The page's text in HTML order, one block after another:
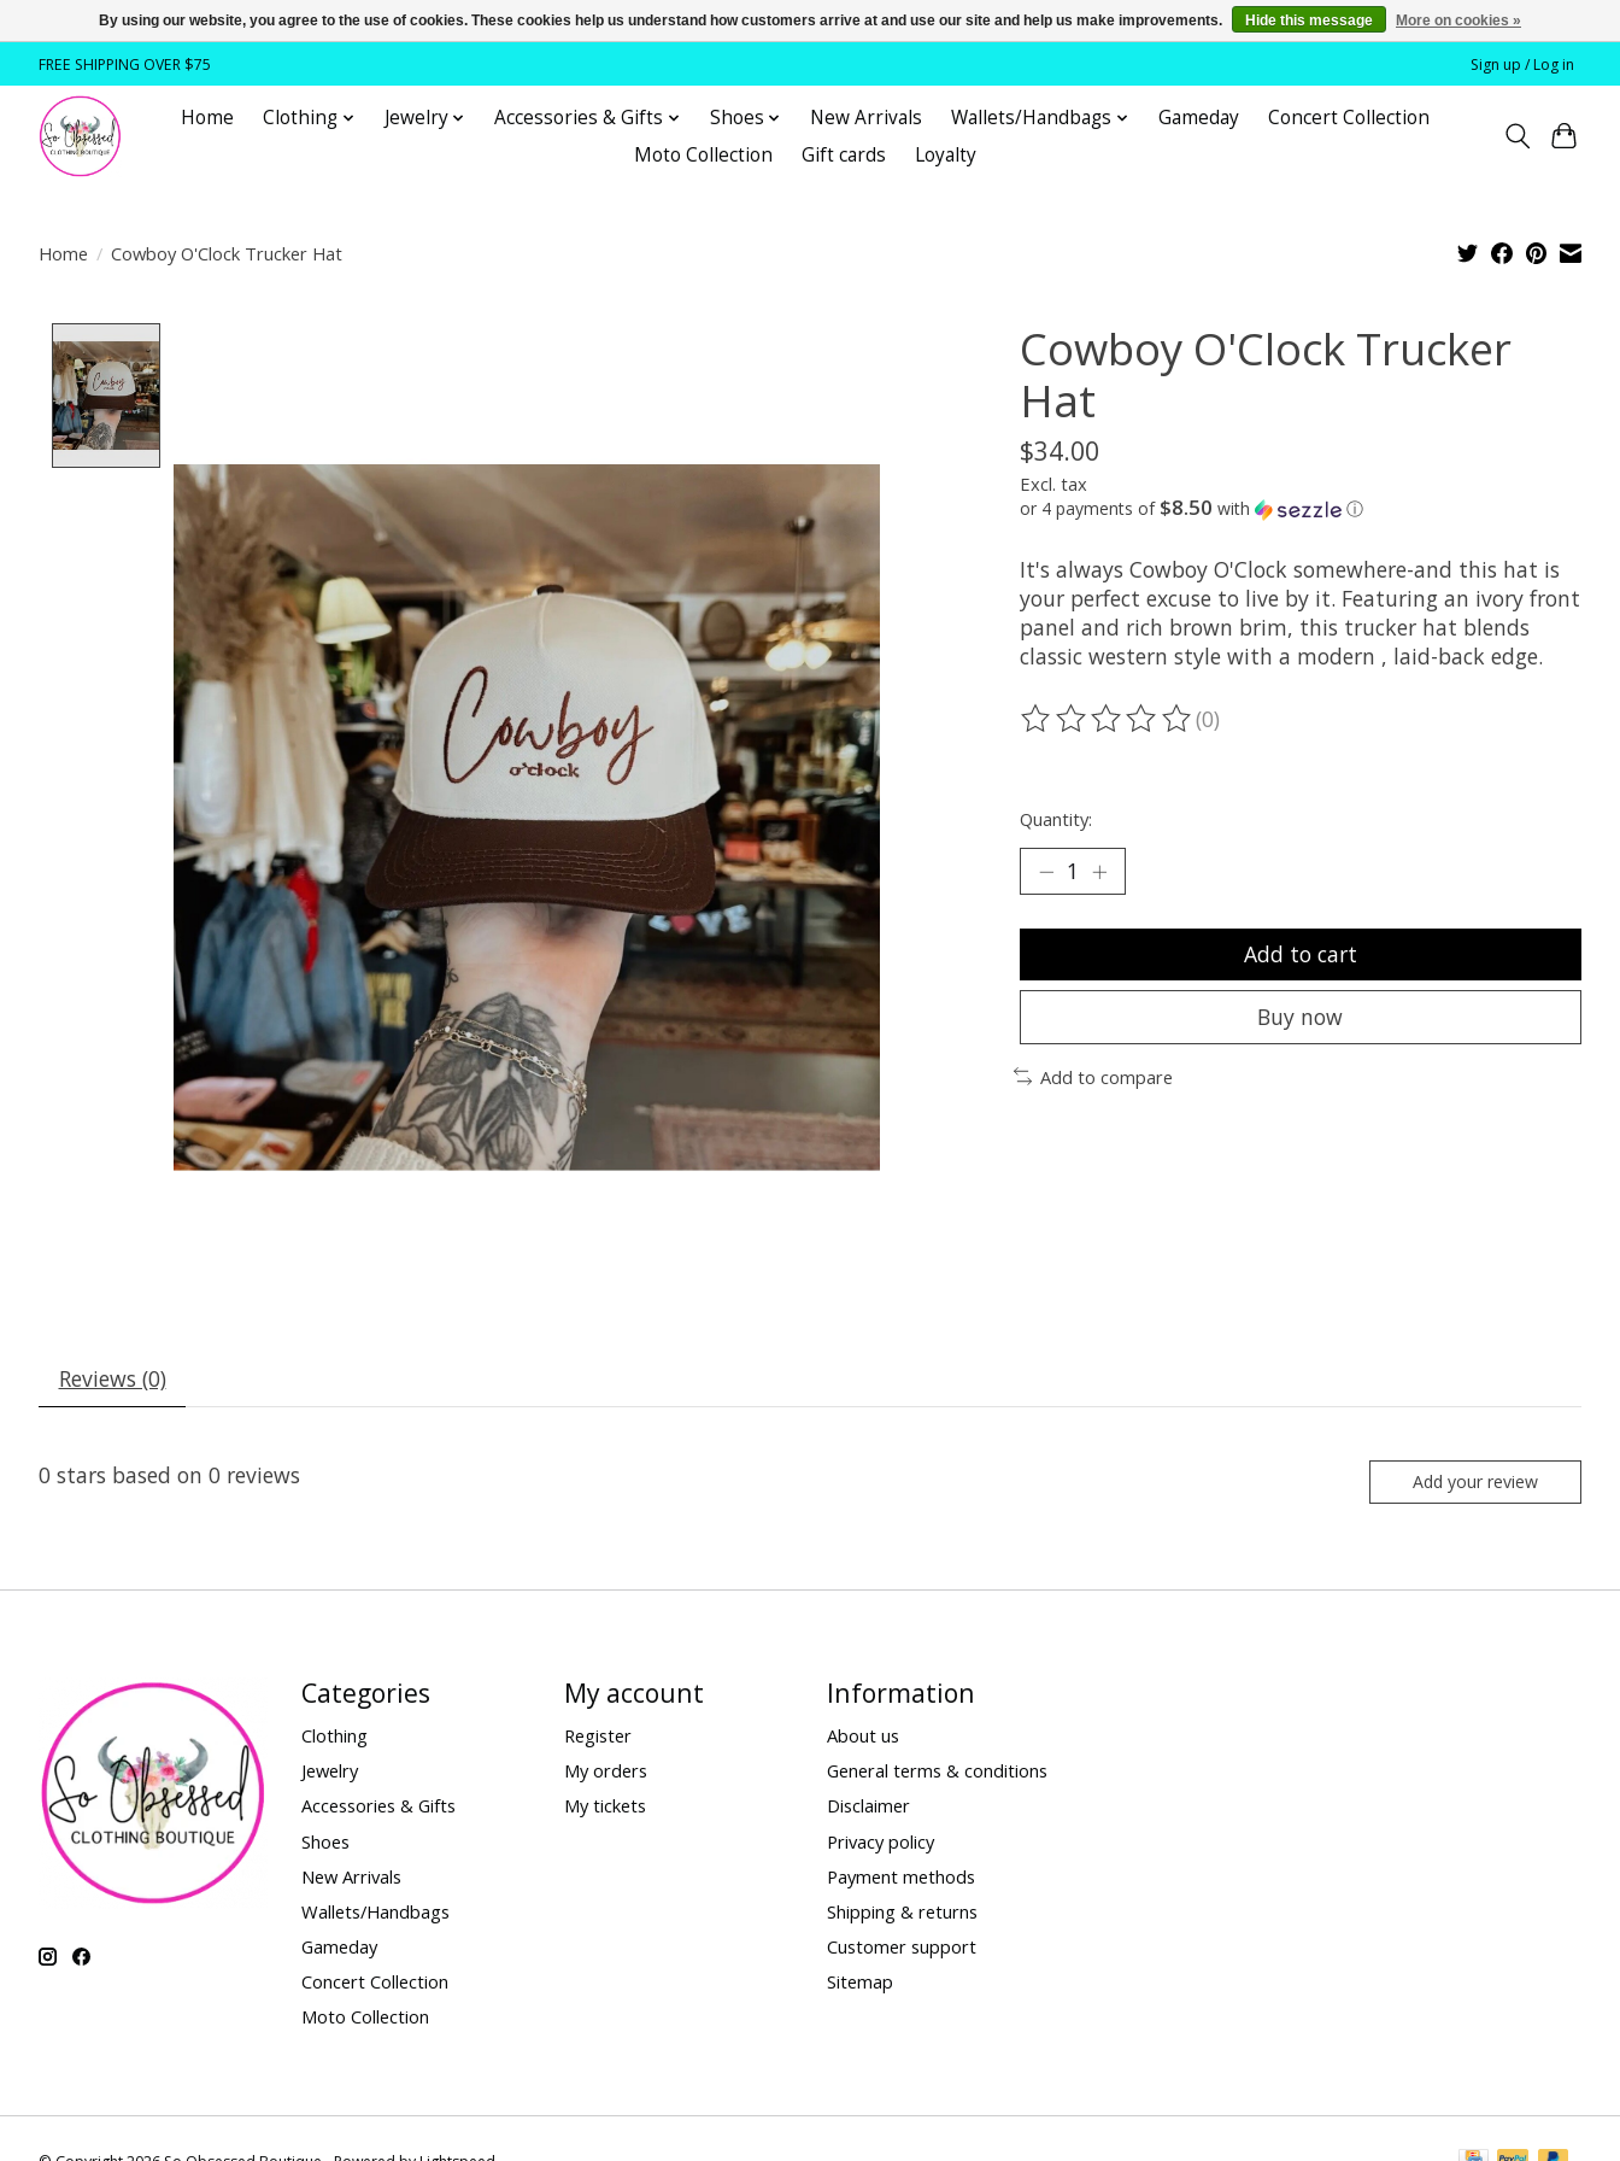
FREE SHIPPING OVER $75 Sign up / Log in
Home Clothing Jewelry Accessories & Gifts Shoes New Arrivals Wallets/Handbags Gameday
Concert Collection
Moto Collection
Gift cards Loyalty
Home / Cowboy O'Clock Trucker Hat
Cowboy O'Clock Trucker
Hat
$34.00
Excl. tax
or 4 payments of $8.50 with ⓘ
It's always Cowboy O'Clock somewhere-and this hat is
your perfect excuse to live by it. Featuring an ivory front
panel and rich brown brim, this trucker hat blends
classic western style with a modern , laid-back edge.
The rating of this product is
(0)
Quantity:
Add to cart
Buy now
Add to compare
Reviews (0)
0 stars based on 0 reviews Add your review
Categories
Clothing
Jewelry
Accessories & Gifts
Shoes
New Arrivals
Wallets/Handbags
Gameday
Concert Collection
Moto Collection
My account
Register
My orders
My tickets
Information
About us
General terms & conditions
Disclaimer
Privacy policy
Payment methods
Shipping & returns
Customer support
Sitemap
By using our website, you agree to the use of cookies. These cookies help us understand how customers arrive at and use our site and help us make improvements. Hide this message More on cookies »